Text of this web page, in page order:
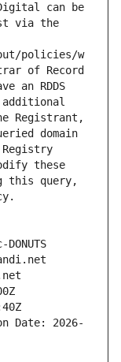
can be
via the
policies/w
of Record
an RDDS
Registrant,
domain
these
this query,
Date: 2026-